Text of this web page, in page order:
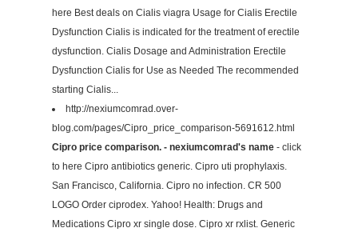
here Best deals on Cialis viagra Usage for Cialis Erectile
Dysfunction Cialis is indicated for the treatment of erectile
dysfunction. Cialis Dosage and Administration Erectile
Dysfunction Cialis for Use as Needed The recommended
starting Cialis...
http://nexiumcomrad.over-
blog.com/pages/Cipro_price_comparison-5691612.html
Cipro price comparison. - nexiumcomrad's name - click
to here Cipro antibiotics generic. Cipro uti prophylaxis.
San Francisco, California. Cipro no infection. CR 500
LOGO Order ciprodex. Yahoo! Health: Drugs and
Medications Cipro xr single dose. Cipro xr rxlist. Generic